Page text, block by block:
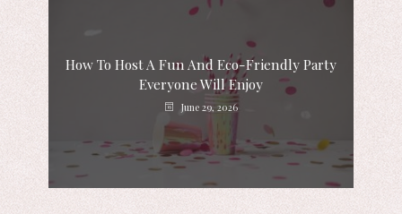
How To Host A Fun And Eco-Friendly Party
Everyone Will Enjoy
June 29, 2026